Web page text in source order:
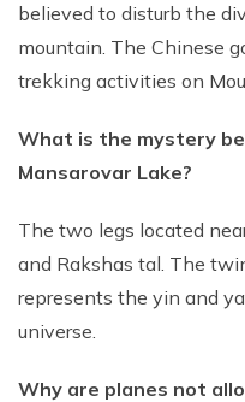
believed to disturb the
mountain. The Chinese
trekking activities on
What is the mystery
Mansarovar Lake?
The two legs located
and Rakshas tal. The
represents the yin and
universe.
Why are planes not